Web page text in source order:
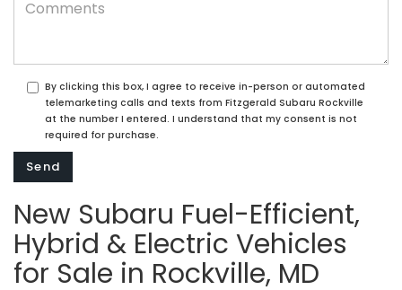
By clicking this box, I agree to receive in-person or automated
telemarketing calls and texts from Fitzgerald Subaru Rockville
at the number I entered. I understand that my consent is not
required for purchase.
New Subaru Fuel-Efficient,
Hybrid & Electric Vehicles
for Sale in Rockville, MD